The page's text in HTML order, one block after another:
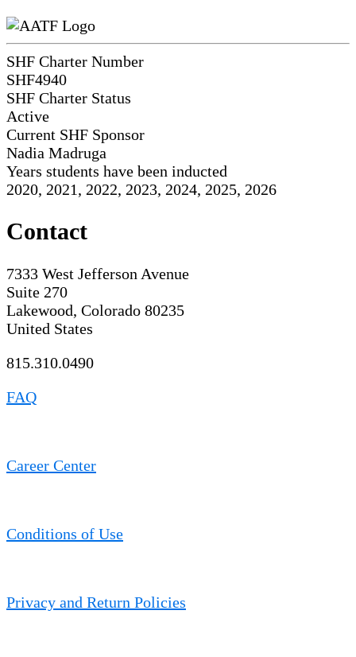
SHF Charter Number
SHF4940
SHF Charter Status
Active
Current SHF Sponsor
Nadia Madruga
Years students have been inducted
2020, 2021, 2022, 2023, 2024, 2025, 2026
Contact
7333 West Jefferson Avenue
Suite 270
Lakewood, Colorado 80235
United States
815.310.0490
FAQ
Career Center
Conditions of Use
Privacy and Return Policies